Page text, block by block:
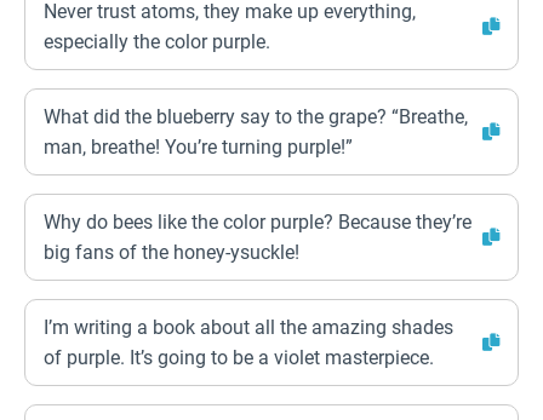
Never trust atoms, they make up everything,
especially the color purple.
What did the blueberry say to the grape? “Breathe,
man, breathe! You’re turning purple!”
Why do bees like the color purple? Because they’re
big fans of the honey-ysuckle!
I’m writing a book about all the amazing shades
of purple. It’s going to be a violet masterpiece.